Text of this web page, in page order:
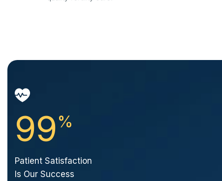
99%
Patient Satisfaction
Is Our Success